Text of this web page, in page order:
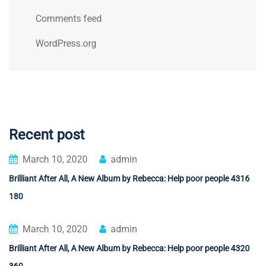
Comments feed
WordPress.org
Recent post
March 10, 2020 admin
Brilliant After All, A New Album by Rebecca: Help poor people 4316
180
March 10, 2020 admin
Brilliant After All, A New Album by Rebecca: Help poor people 4320